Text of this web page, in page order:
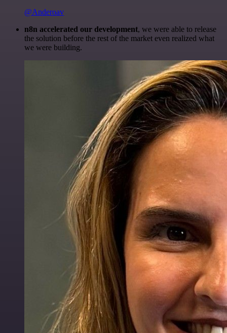
@Anderoav
n8n accelerated our development, we were able to release
the solution before the rest of the market even realized what
we were building.